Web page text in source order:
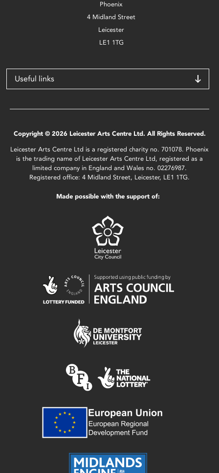
Phoenix
4 Midland Street
Leicester
LE1 1TG
Useful links
Copyright © 2026 Leicester Arts Centre Ltd. All Rights Reserved.
Leicester Arts Centre Ltd is a registered charity no. 701078. Phoenix
is the trading name of Leicester Arts Centre Ltd, registered as a
limited company in England and Wales no. 02276987.
Registered office: 4 Midland Street, Leicester, LE1 1TG.
Made possible with the support of: